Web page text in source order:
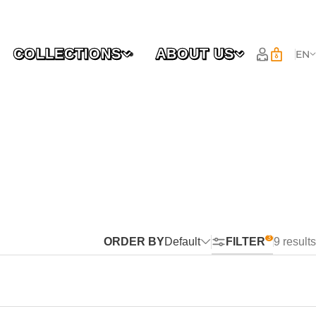
COLLECTIONS ABOUT US EN
9 results
ORDER BYDefault FILTER